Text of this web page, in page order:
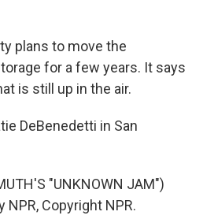
plans to move the
for a few years. It says
is still up in the air.
DeBenedetti in San
"UNKNOWN JAM")
Copyright NPR.